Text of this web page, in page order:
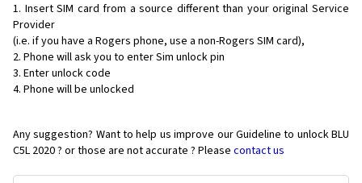
Insert SIM card from a source different than your original Service
Provider
(i.e. if you have a Rogers phone, use a non-Rogers SIM card),
Phone will ask you to enter Sim unlock pin
Enter unlock code
Phone will be unlocked
Any suggestion? Want to help us improve our Guideline to unlock BLU
C5L 2020 ? or those are not accurate ? Please contact us